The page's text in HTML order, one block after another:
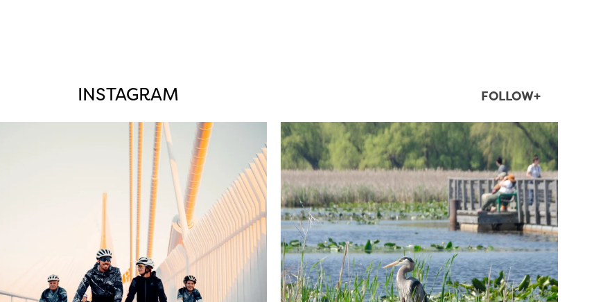
INSTAGRAM FOLLOW+
twepi
Aug 5
twepi
Aug 5